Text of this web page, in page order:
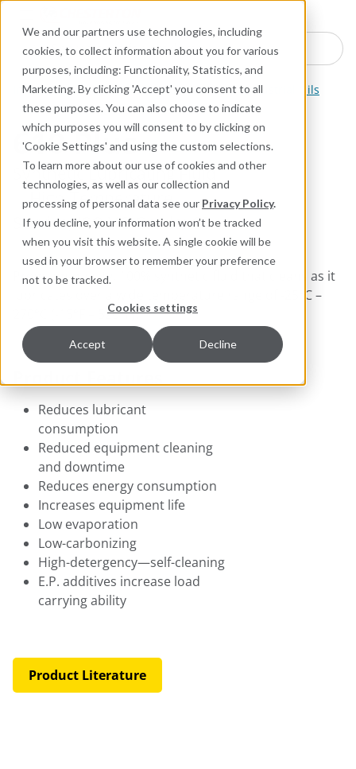
We and our partners use technologies, including
cookies, to collect information about you for various
purposes, including: Functionality, Statistics, and
Marketing. By clicking 'Accept' you consent to all
these purposes. You can also choose to indicate
which purposes you will consent to by clicking on
'Cookie Settings' and using the custom selections.
To learn more about our use of cookies and other
technologies, as well as our collection and
processing of personal data see our Privacy Policy.
If you decline, your information won’t be tracked
when you visit this website. A single cookie will be
used in your browser to remember your preference
not to be tracked.
Cookies settings
Accept Decline
Search here for products
Industrial Lubricants and MRO Products Industrial Oils
610 Plus
Synthetic Lubricating Fluid
—High-Temperature
Service; ISO VG Grade: 68
Premium-quality, 100% synthetic fluid that cleans as it
lubricates over a wide temperature range of -25°C –
270°C (-15°F – 520°F).
Reduces lubricant
consumption
Reduced equipment cleaning
and downtime
Reduces energy consumption
Increases equipment life
Low evaporation
Low-carbonizing
High-detergency—self-cleaning
E.P. additives increase load
carrying ability
Product Literature